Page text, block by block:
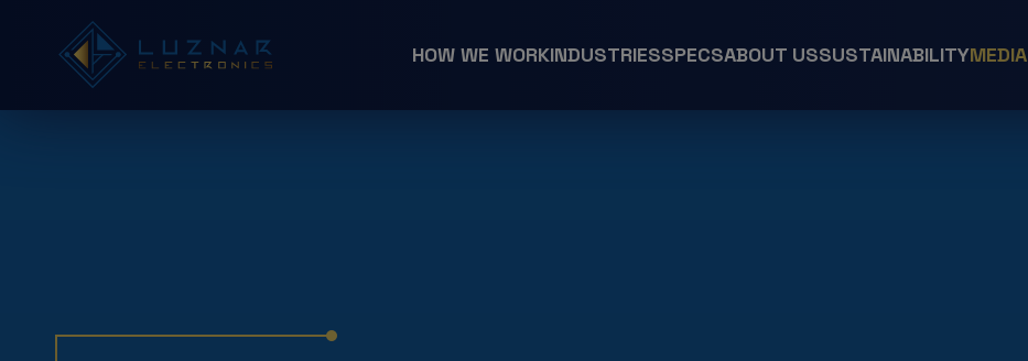
HOW WE WORKINDUSTRIESSPECSABOUT USSUSTAINABILITYMEDIA